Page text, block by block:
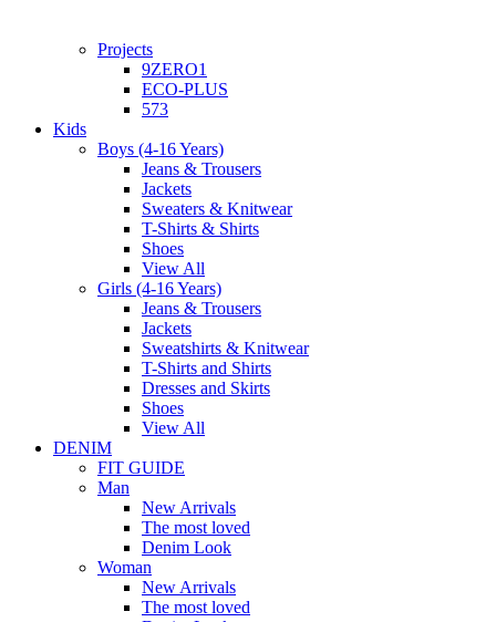
Projects
9ZERO1
ECO-PLUS
573
Kids
Boys (4-16 Years)
Jeans & Trousers
Jackets
Sweaters & Knitwear
T-Shirts & Shirts
Shoes
View All
Girls (4-16 Years)
Jeans & Trousers
Jackets
Sweatshirts & Knitwear
T-Shirts and Shirts
Dresses and Skirts
Shoes
View All
DENIM
FIT GUIDE
Man
New Arrivals
The most loved
Denim Look
Woman
New Arrivals
The most loved